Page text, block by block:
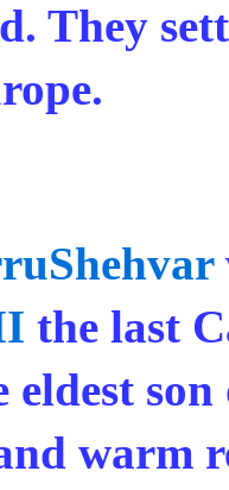
They
the last
eldest
warm